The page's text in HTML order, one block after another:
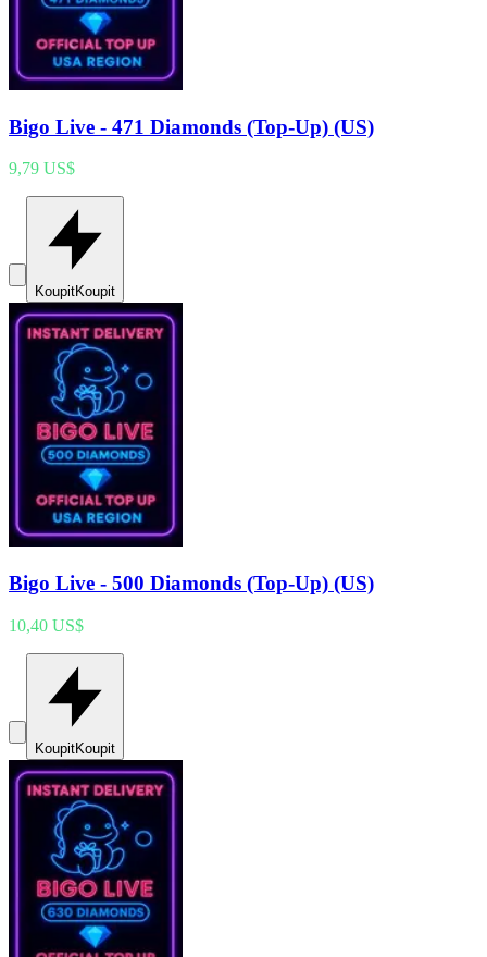
Bigo Live - 471 Diamonds (Top-Up) (US)
9,79 US$
KoupitKoupit
Bigo Live - 500 Diamonds (Top-Up) (US)
10,40 US$
KoupitKoupit